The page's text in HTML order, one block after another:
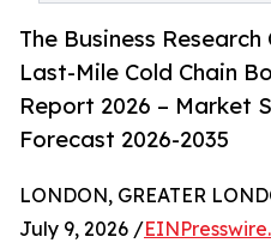
The Business
Last-Mile Cold Chain
Report 2026 – Market
Forecast 2026-2035
LONDON, GREATER
July 9, 2026 /